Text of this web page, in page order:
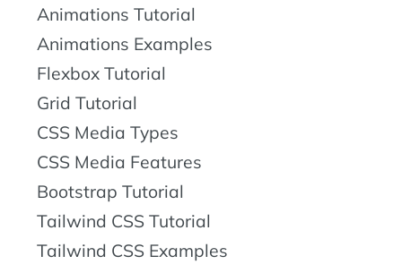
Animations Tutorial
Animations Examples
Flexbox Tutorial
Grid Tutorial
CSS Media Types
CSS Media Features
Bootstrap Tutorial
Tailwind CSS Tutorial
Tailwind CSS Examples